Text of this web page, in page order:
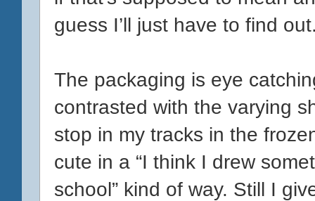
guess I’ll just have to find
The packaging is eye
contrasted with the varying
stop in my tracks in the
cute in a “I think I drew
school” kind of way. Still I